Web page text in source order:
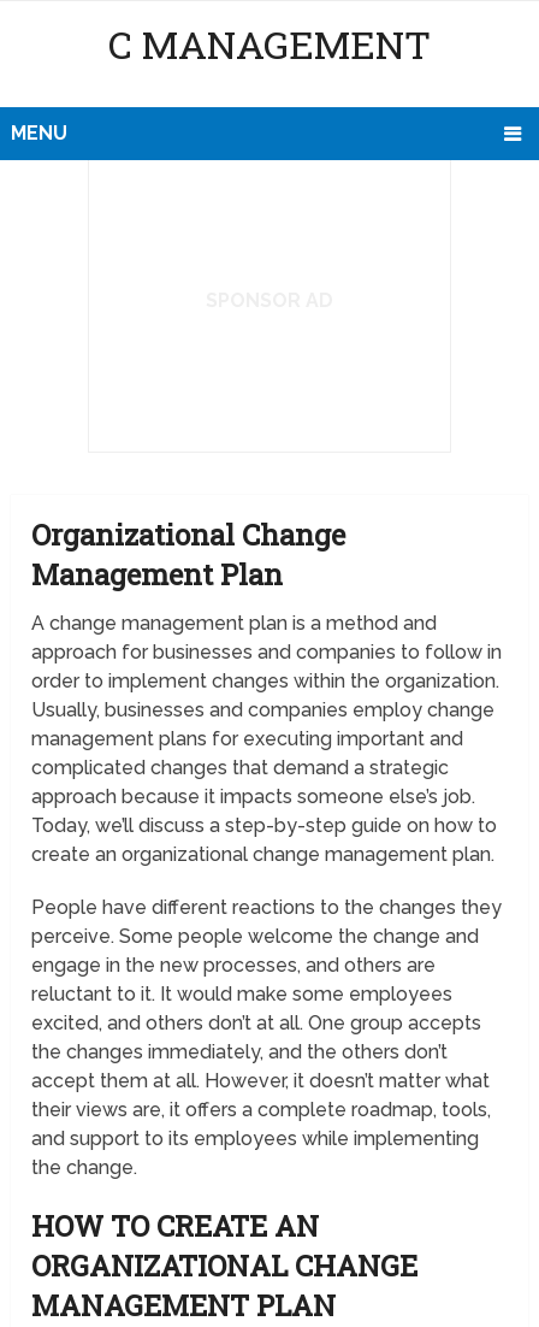
C MANAGEMENT
MENU
Organizational Change
Management Plan
A change management plan is a method and
approach for businesses and companies to follow in
order to implement changes within the organization.
Usually, businesses and companies employ change
management plans for executing important and
complicated changes that demand a strategic
approach because it impacts someone else’s job.
Today, we’ll discuss a step-by-step guide on how to
create an organizational change management plan.
People have different reactions to the changes they
perceive. Some people welcome the change and
engage in the new processes, and others are
reluctant to it. It would make some employees
excited, and others don’t at all. One group accepts
the changes immediately, and the others don’t
accept them at all. However, it doesn’t matter what
their views are, it offers a complete roadmap, tools,
and support to its employees while implementing
the change.
HOW TO CREATE AN
ORGANIZATIONAL CHANGE
MANAGEMENT PLAN